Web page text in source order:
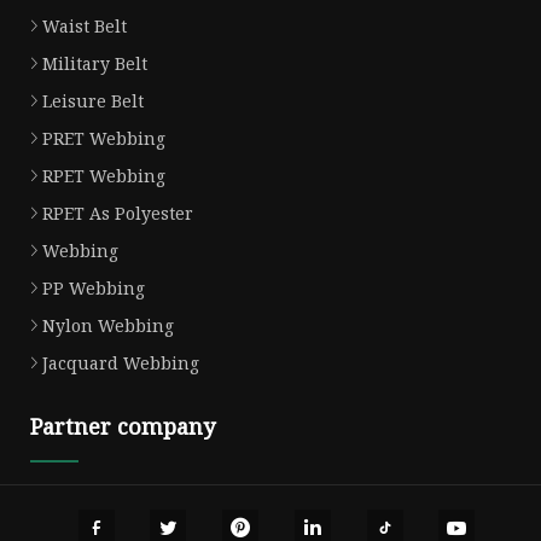
Waist Belt
Military Belt
Leisure Belt
PRET Webbing
RPET Webbing
RPET As Polyester
Webbing
PP Webbing
Nylon Webbing
Jacquard Webbing
Partner company